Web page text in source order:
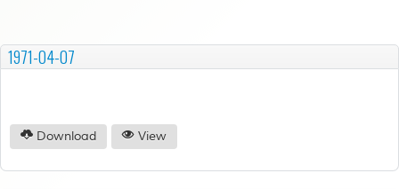
1971-04-07
Download View